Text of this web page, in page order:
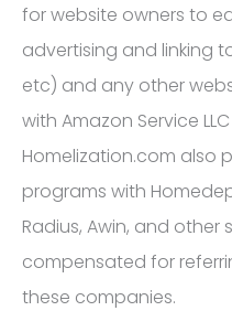
for website owners to
advertising and linking
etc) and any other
with Amazon Service
Homelization.com also
programs with
Radius, Awin, and other
compensated for
these companies.